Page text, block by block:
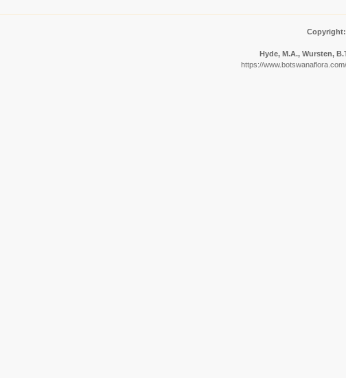
Copyright:
Hyde, M.A., Wursten,
https://